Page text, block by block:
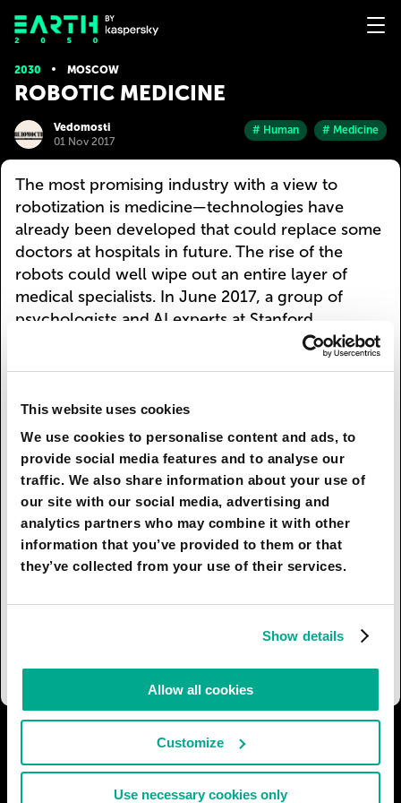
This website uses cookies
We use cookies to personalise content and ads, to
provide social media features and to analyse our
traffic. We also share information about your use of
our site with our social media, advertising and
analytics partners who may combine it with other
information that you’ve provided to them or that
they’ve collected from your use of their services.
Show details
Allow all cookies
Customize
Use necessary cookies only
2030 MOSCOW
ROBOTIC MEDICINE
Vedomosti
01 Nov 2017
# Human # Medicine
The most promising industry with a view to
robotization is medicine—technologies have
already been developed that could replace some
doctors at hospitals in future. The rise of the
robots could well wipe out an entire layer of
medical specialists. In June 2017, a group of
psychologists and AI experts at Stanford
University published the results of the tests on a
chatbot therapist: it can successfully treat the
already available to ordinary clients of
psychotherapists. Many clinics already perform
computerized diagnosis and use robots to assist
surgeons during operations due to their accuracy
and precision. In the future, machine-learning
algorithms will allow computers to diagnose
patients based on their medical history just as
accurately as a human doctor would. In fact, the
intervene in the diagnostic process only if the
computer finds deviations from the norm in
30 I DON'T AGREE
SHARE: